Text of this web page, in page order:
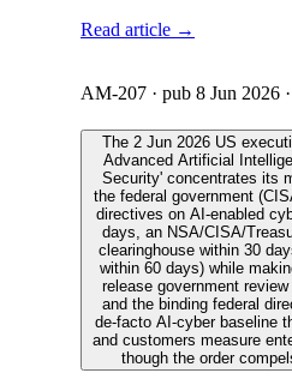
Read article →
AM-207 · pub 8 Jun 2026
The 2 Jun 2026 US
Advanced Artificial
Security' concentrates its
the federal government
directives on AI-enabled
days, an NSA/CISA/
clearinghouse within 30
within 60 days) while
release government
and the binding federal
de-facto AI-cyber baseline
and customers measure
though the order